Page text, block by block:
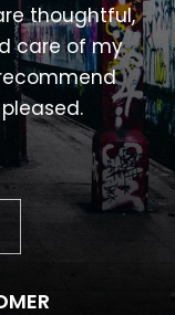
thoughtful,
care of my